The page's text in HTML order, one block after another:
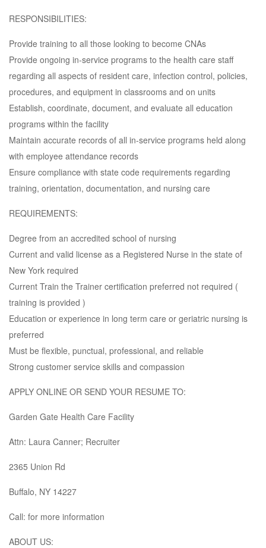
RESPONSIBILITIES:
Provide training to all those looking to become CNAs
Provide ongoing in-service programs to the health care staff
regarding all aspects of resident care, infection control, policies,
procedures, and equipment in classrooms and on units
Establish, coordinate, document, and evaluate all education
programs within the facility
Maintain accurate records of all in-service programs held along
with employee attendance records
Ensure compliance with state code requirements regarding
training, orientation, documentation, and nursing care
REQUIREMENTS:
Degree from an accredited school of nursing
Current and valid license as a Registered Nurse in the state of
New York required
Current Train the Trainer certification preferred not required (
training is provided )
Education or experience in long term care or geriatric nursing is
preferred
Must be flexible, punctual, professional, and reliable
Strong customer service skills and compassion
APPLY ONLINE OR SEND YOUR RESUME TO:
Garden Gate Health Care Facility
Attn: Laura Canner; Recruiter
2365 Union Rd
Buffalo, NY 14227
Call: for more information
ABOUT US: